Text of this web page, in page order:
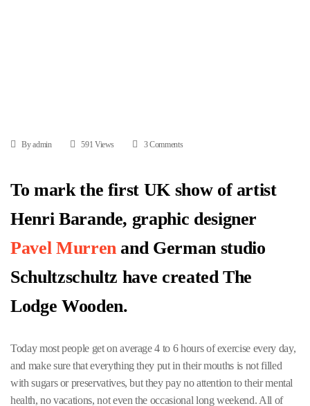
By admin 591 Views 3 Comments
To mark the first UK show of artist
Henri Barande, graphic designer
Pavel Murrenand German studio
Schultzschultz have created The
Lodge Wooden.
Today most people get on average 4 to 6 hours of exercise every day,
and make sure that everything they put in their mouths is not filled
with sugars or preservatives, but they pay no attention to their mental
health, no vacations, not even the occasional long weekend. All of